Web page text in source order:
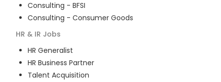
Consulting - BFSI
Consulting - Consumer Goods
HR & IR Jobs
HR Generalist
HR Business Partner
Talent Acquisition